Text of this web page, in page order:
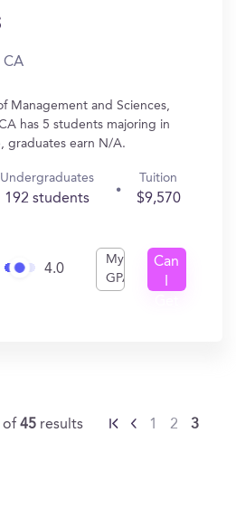
CA
Management and Sciences,
has 5 students majoring in
graduates earn N/A.
Undergraduates
192 students
Tuition
$9,570
4.0
My
GPA
Can
of45 results 1 2 3